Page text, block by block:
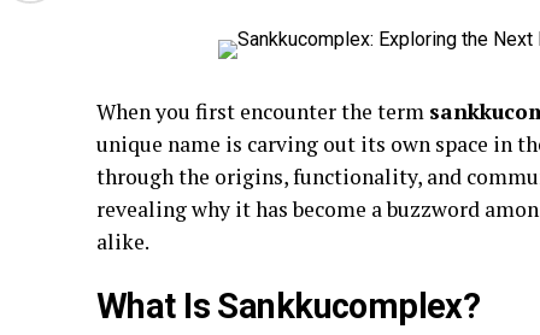
When you first encounter the term
unique name is carving out its own space in
through the origins, functionality, and
revealing why it has become a buzzword
alike.
What Is Sankkucomplex?